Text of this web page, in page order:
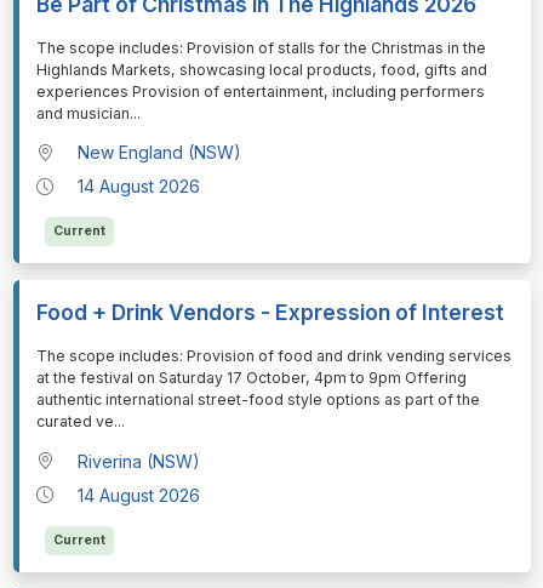
⁠⁠⁠The scope includes: Provision of stalls for the Christmas in the
Highlands Markets, showcasing local products, food, gifts and
experiences Provision of entertainment, including performers
and musician...
New England (NSW)
14 August 2026
Current
Food + Drink Vendors - Expression of Interest
⁠⁠⁠The scope includes: Provision of food and drink vending services
at the festival on Saturday 17 October, 4pm to 9pm Offering
authentic international street-food style options as part of the
curated ve...
Riverina (NSW)
14 August 2026
Current